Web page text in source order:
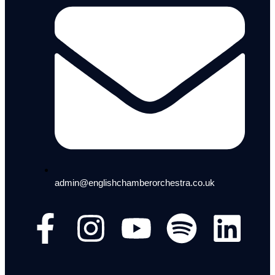
admin@englishchamberorchestra.co.uk